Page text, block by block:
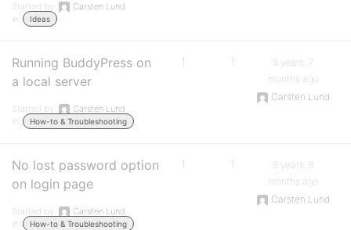
Started by:
Carsten Lund
in:
Ideas
Running BuddyPress on
a local server
Started by:
Carsten Lund
in:
How-to & Troubleshooting
1 1
8 years, 7
months ago
Carsten Lund
No lost password option
on login page
Started by:
Carsten Lund
in:
How-to & Troubleshooting
1 1
8 years, 8
months ago
Carsten Lund